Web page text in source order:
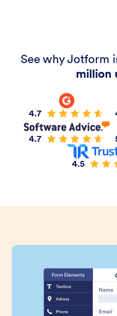
See why Jotform
million
4.7
4.7
4.5